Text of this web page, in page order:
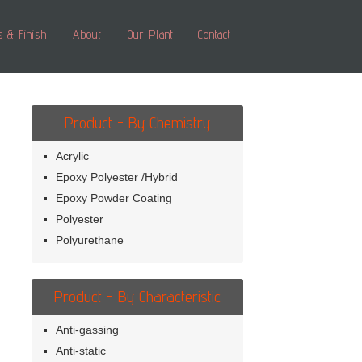
& Finish About Our Plant Contact
Product - By Chemistry
Acrylic
Epoxy Polyester /Hybrid
Epoxy Powder Coating
Polyester
Polyurethane
Product - By Characteristic
Anti-gassing
Anti-static